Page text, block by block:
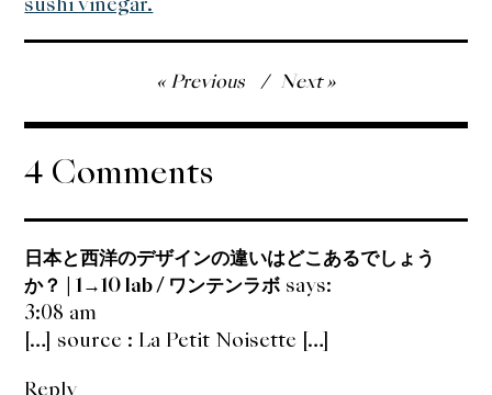
navigation
Previous Next
4 Comments
日本と西洋のデザインの違いはどこあるでしょう
か？ | 1→10 lab / ワンテンラボ says:
3:08 am
[…] source : La Petit Noisette […]
Reply